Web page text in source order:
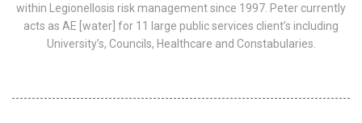
within Legionellosis risk management since 1997. Peter currently
acts as AE [water] for 11 large public services client’s including
University’s, Councils, Healthcare and Constabularies.